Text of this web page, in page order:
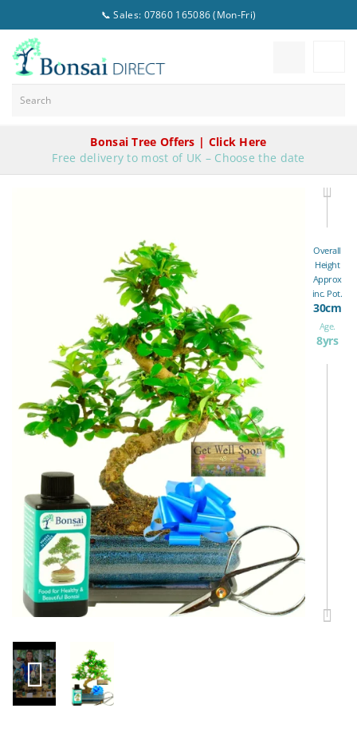
📞 Sales: 07860 165086 (Mon-Fri)
Bonsai Tree Offers | Click Here
Free delivery to most of UK – Choose the date
Overall
Height
Approx
inc. Pot.
30cm
Age.
8yrs